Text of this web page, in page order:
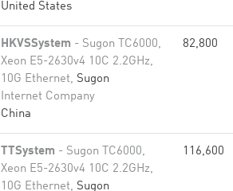
United States
HKVSSystem - Sugon TC6000,
Xeon E5-2630v4 10C 2.2GHz,
10G Ethernet, Sugon
Internet Company
China
82,800
TTSystem - Sugon TC6000,
Xeon E5-2630v4 10C 2.2GHz,
10G Ethernet, Sugon
116,600